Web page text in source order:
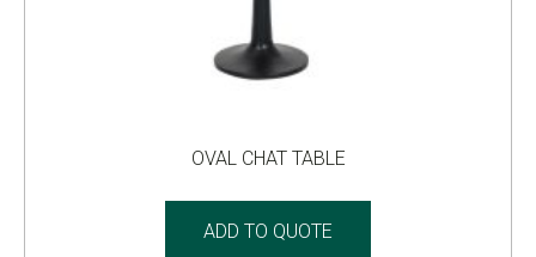
OVAL CHAT TABLE
ADD TO QUOTE